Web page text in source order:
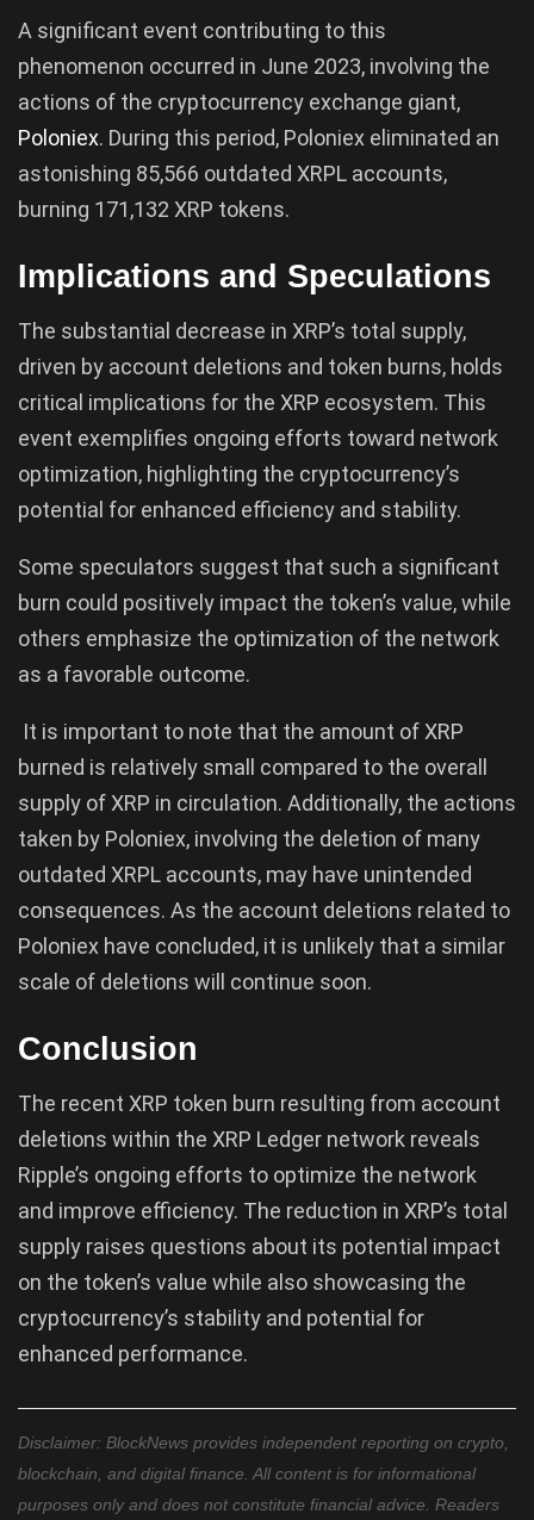
A significant event contributing to this
phenomenon occurred in June 2023, involving the
actions of the cryptocurrency exchange giant,
Poloniex. During this period, Poloniex eliminated an
astonishing 85,566 outdated XRPL accounts,
burning 171,132 XRP tokens.
Implications and Speculations
The substantial decrease in XRP’s total supply,
driven by account deletions and token burns, holds
critical implications for the XRP ecosystem. This
event exemplifies ongoing efforts toward network
optimization, highlighting the cryptocurrency’s
potential for enhanced efficiency and stability.
Some speculators suggest that such a significant
burn could positively impact the token’s value, while
others emphasize the optimization of the network
as a favorable outcome.
It is important to note that the amount of XRP
burned is relatively small compared to the overall
supply of XRP in circulation. Additionally, the actions
taken by Poloniex, involving the deletion of many
outdated XRPL accounts, may have unintended
consequences. As the account deletions related to
Poloniex have concluded, it is unlikely that a similar
scale of deletions will continue soon.
Conclusion
The recent XRP token burn resulting from account
deletions within the XRP Ledger network reveals
Ripple’s ongoing efforts to optimize the network
and improve efficiency. The reduction in XRP’s total
supply raises questions about its potential impact
on the token’s value while also showcasing the
cryptocurrency’s stability and potential for
enhanced performance.
Disclaimer: BlockNews provides independent reporting on crypto,
blockchain, and digital finance. All content is for informational
purposes only and does not constitute financial advice. Readers